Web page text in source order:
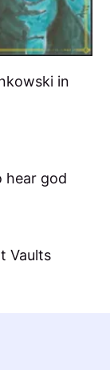
in
hear god
Vaults